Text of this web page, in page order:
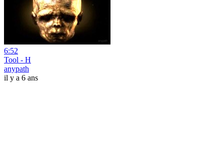
6:52
Tool - H
anypath
il y a 6 ans